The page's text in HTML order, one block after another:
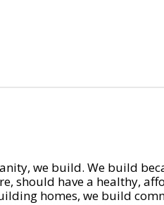
we build. We build
should have a healthy,
homes, we build